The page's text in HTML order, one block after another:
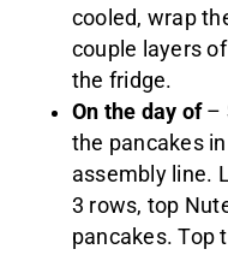
cooled, wrap
couple layers
the fridge.
On the day of–
the pancakes
assembly line.
3 rows, top
pancakes. Top